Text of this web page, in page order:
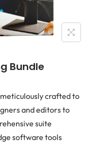
Bundle
crafted to
and editors to
suite
software tools